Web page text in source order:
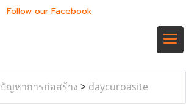
Follow our Facebook
ปัญหาการก่อสร้าง > daycuroasite